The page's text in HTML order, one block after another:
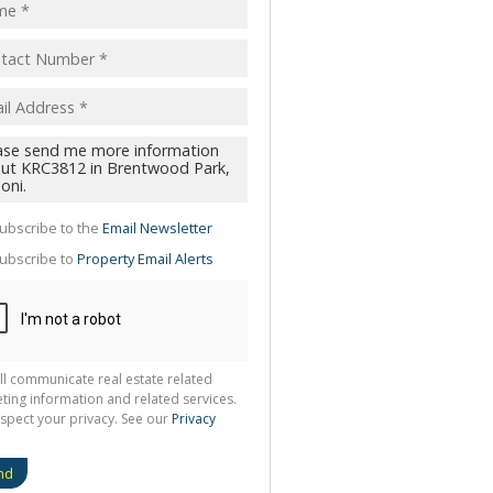
to the Email Newsletter
to Property Email Alerts
communicate real estate related
information and related services.
your privacy. See our Privacy